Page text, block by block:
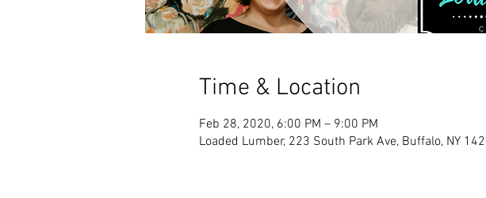
Time & Location
Feb 28, 2020, 6:00 PM – 9:00 PM
Loaded Lumber, 223 South Park Ave, Buffalo, NY